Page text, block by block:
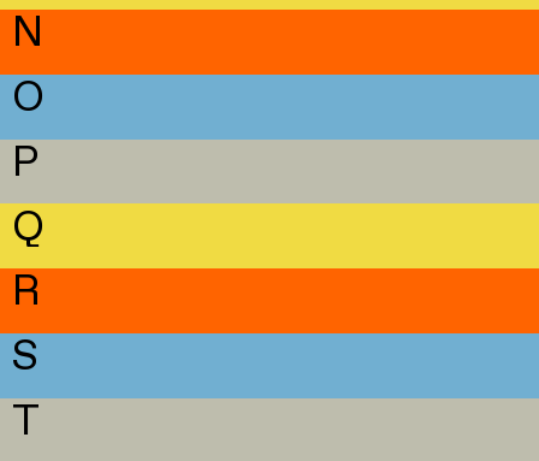
N
O
P
Q
R
S
T